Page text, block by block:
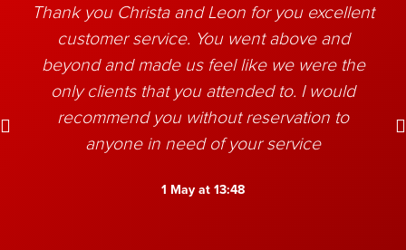
Thank you Christa and Leon for you excellent
customer service. You went above and
beyond and made us feel like we were the
only clients that you attended to. I would
recommend you without reservation to
anyone in need of your service
1 May at 13:48